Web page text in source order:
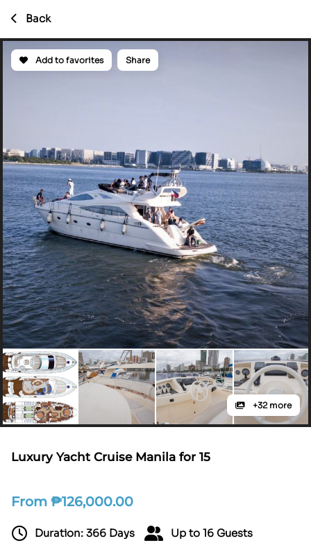
Add to favorites Share
+32 more
Luxury Yacht Cruise Manila for 15
From ₱126,000.00
Duration: 366 Days Up to 16 Guests
Back